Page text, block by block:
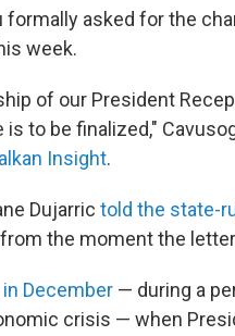
asked for the
week.
of our President
to be finalized,"
Insight.
Dujarric told the state-
the moment the
in December — during a
crisis — when